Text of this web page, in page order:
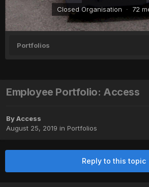
Closed Organisation · 72
Portfolios
Employee Portfolio: Access
ByAccess
August 25, 2019 in Portfolios
Reply to this topic